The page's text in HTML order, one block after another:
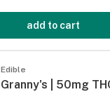
add to cart
Edible
Granny's | 50mg